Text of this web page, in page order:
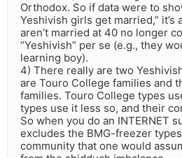
Orthodox. So if data were to
Yeshivish girls get married,” it’s
aren’t married at 40 no longer
“Yeshivish” per se (e.g., they
learning boy).
4) There really are two
are Touro College families and
families. Touro College types
types use it less so, and their
So when you do an INTERNET
excludes the BMG-freezer
community that one would